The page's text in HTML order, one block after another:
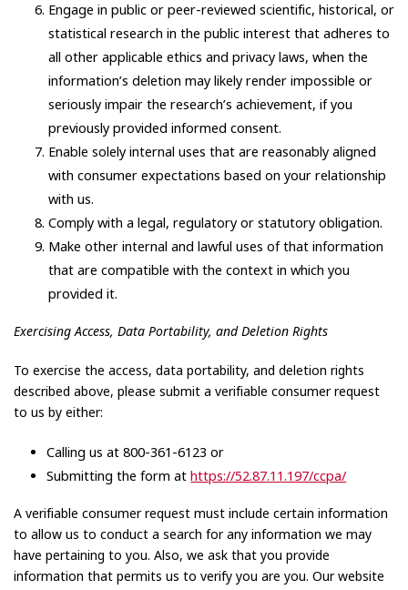
Engage in public or peer-reviewed scientific, historical, or
statistical research in the public interest that adheres to
all other applicable ethics and privacy laws, when the
information’s deletion may likely render impossible or
seriously impair the research’s achievement, if you
previously provided informed consent.
Enable solely internal uses that are reasonably aligned
with consumer expectations based on your relationship
with us.
Comply with a legal, regulatory or statutory obligation.
Make other internal and lawful uses of that information
that are compatible with the context in which you
provided it.
Exercising Access, Data Portability, and Deletion Rights
To exercise the access, data portability, and deletion rights
described above, please submit a verifiable consumer request
to us by either:
Calling us at 800-361-6123 or
Submitting the form athttps://52.87.11.197/ccpa/
A verifiable consumer request must include certain information
to allow us to conduct a search for any information we may
have pertaining to you. Also, we ask that you provide
information that permits us to verify you are you. Our website